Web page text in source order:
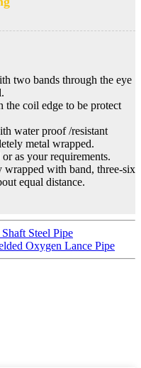
two bands through the eye
the coil edge to be protect
water proof /resistant
metal wrapped.
as your requirements.
wrapped with band, three-six
equal distance.
Steel Pipe
Oxygen Lance Pipe